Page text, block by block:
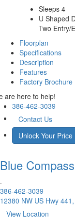
Sleeps 4
U Shaped
Two Entry/
Floorplan
Specifications
Description
Features
Factory Brochure
are here to help!
386-462-3039
Contact Us
Unlock Your Price
Blue
.
386-462-3039
12380 NW US Hwy
View Location